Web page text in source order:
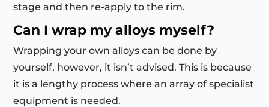
stage and then re-apply to the rim.
Can I wrap my alloys myself?
Wrapping your own alloys can be done by
yourself, however, it isn’t advised. This is because
it is a lengthy process where an array of specialist
equipment is needed.